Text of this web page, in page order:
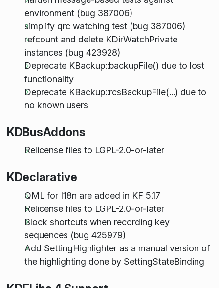
environment (bug 387006)
simplify qrc watching test (bug 387006)
refcount and delete KDirWatchPrivate
instances (bug 423928)
Deprecate KBackup::backupFile() due to lost
functionality
Deprecate KBackup::rcsBackupFile(...) due to
no known users
KDBusAddons
Relicense files to LGPL-2.0-or-later
KDeclarative
QML for I18n are added in KF 5.17
Relicense files to LGPL-2.0-or-later
Block shortcuts when recording key
sequences (bug 425979)
Add SettingHighlighter as a manual version of
the highlighting done by SettingStateBinding